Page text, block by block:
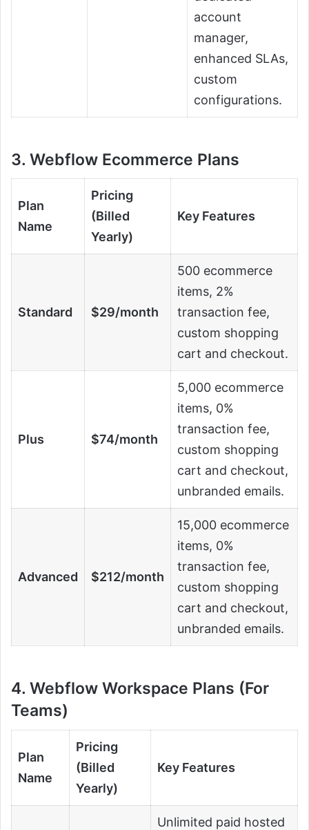
account
manager,
enhanced SLAs,
custom
configurations.
3. Webflow Ecommerce Plans
Plan
Name
Pricing
(Billed
Yearly)
Key Features
Standard $29/month
500 ecommerce
items, 2%
transaction fee,
custom shopping
cart and checkout.
Plus $74/month
5,000 ecommerce
items, 0%
transaction fee,
custom shopping
cart and checkout,
unbranded emails.
Advanced $212/month
15,000 ecommerce
items, 0%
transaction fee,
custom shopping
cart and checkout,
unbranded emails.
4. Webflow Workspace Plans (For
Teams)
Plan
Name
Pricing
(Billed
Yearly)
Key Features
Unlimited paid hosted